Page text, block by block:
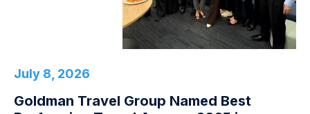
July 8, 2026
Goldman Travel Group Named Best